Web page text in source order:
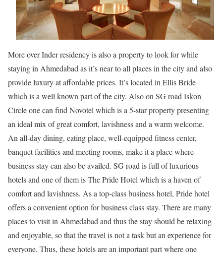
More over Inder residency is also a property to look for while
staying in Ahmedabad as it’s near to all places in the city and also
provide luxury at affordable prices. It’s located in Ellis Bride
which is a well known part of the city. Also on SG road Iskon
Circle one can find Novotel which is a 5-star property presenting
an ideal mix of great comfort, lavishness and a warm welcome.
An all-day dining, eating place, well-equipped fitness center,
banquet facilities and meeting rooms, make it a place where
business stay can also be availed. SG road is full of luxurious
hotels and one of them is The Pride Hotel which is a haven of
comfort and lavishness. As a top-class business hotel, Pride hotel
offers a convenient option for business class stay. There are many
places to visit in Ahmedabad and thus the stay should be relaxing
and enjoyable, so that the travel is not a task but an experience for
everyone. Thus, these hotels are an important part where one